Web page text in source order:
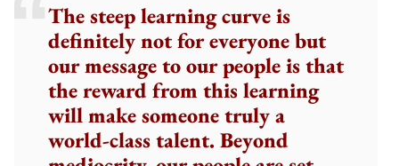
The steep learning curve is
definitely not for everyone but
our message to our people is that
the reward from this learning
will make someone truly a
world-class talent. Beyond